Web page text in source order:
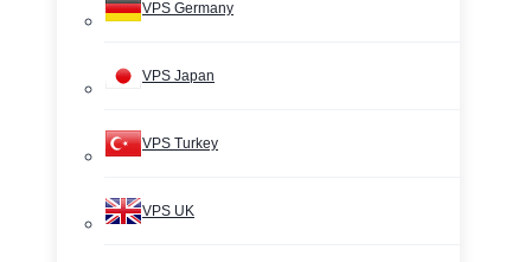
VPS Germany
VPS Japan
VPS Turkey
VPS UK